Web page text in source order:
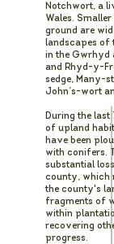
Notchwort, a
Wales.
ground are
landscapes of
in the Gwrhyd
and Rhyd-y-
sedge, Many-
John’s-wort
During the last
of upland
have been
with conifers.
substantial
county, which
the county's
fragments of
within
recovering
progress.